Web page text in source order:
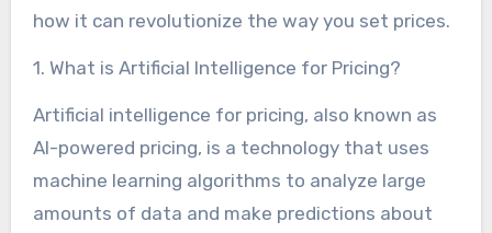
how it can revolutionize the way you set prices.
1. What is Artificial Intelligence for Pricing?
Artificial intelligence for pricing, also known as
AI-powered pricing, is a technology that uses
machine learning algorithms to analyze large
amounts of data and make predictions about